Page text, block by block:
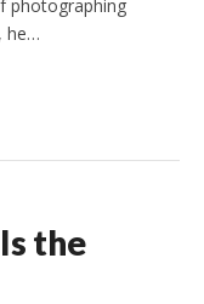
photographing
he…
the